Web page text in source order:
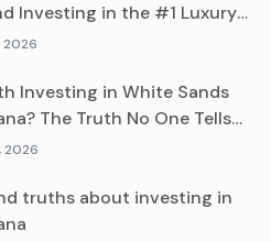
Investing in the #1 Luxury
2026
Investing in White Sands
The Truth No One Tells
2026
truths about investing in